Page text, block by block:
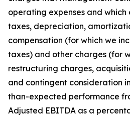
operating expenses and which
taxes, depreciation,
compensation (for which we
taxes) and other charges (for
restructuring charges,
and contingent consideration
than-expected performance
Adjusted EBITDA as a